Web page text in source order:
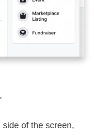
of the screen,